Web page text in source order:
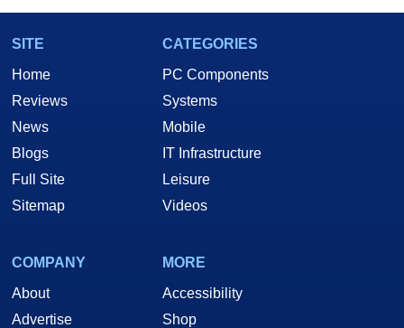
SITE
Home
Reviews
News
Blogs
Full Site
Sitemap
CATEGORIES
PC Components
Systems
Mobile
IT Infrastructure
Leisure
Videos
COMPANY
About
Advertise
MORE
Accessibility
Shop